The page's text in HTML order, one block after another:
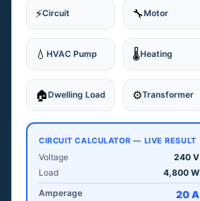
⚡Circuit 🔧Motor
💧 HVAC Pump 🌡Heating
🏠Dwelling Load ⚙️Transformer
CIRCUIT CALCULATOR — LIVE RESULT
Voltage
240 V
Load
4,800 W
Amperage
20 A